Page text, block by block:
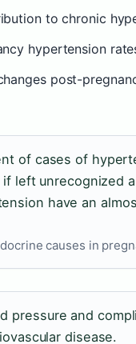
to chronic
hypertension
post-
of cases of
left unrecognized
have an
causes in
pressure and
disease.